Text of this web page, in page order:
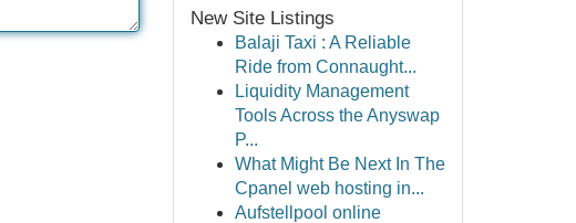
New Site Listings
Balaji Taxi : A Reliable
Ride from Connaught...
Liquidity Management
Tools Across the Anyswap
P...
What Might Be Next In The
Cpanel web hosting in...
Aufstellpool online